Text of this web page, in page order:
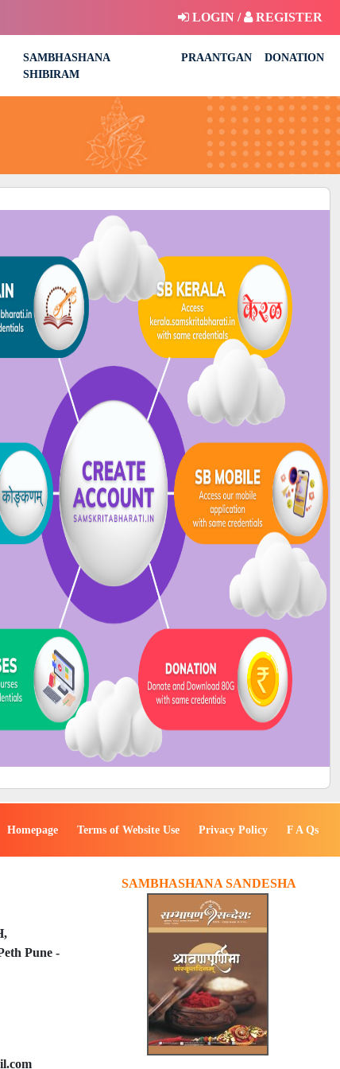
LOGIN / REGISTER
SAMBHASHANA
SHIBIRAM
PRAANTGAN DONATION
Homepage Terms of Website Use Privacy Policy F A Qs
Pune -
SAMBHASHANA SANDESHA